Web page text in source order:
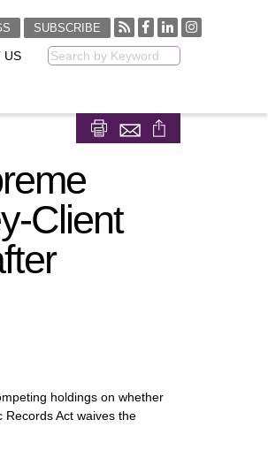
SUBSCRIBE
US
Client
holdings on whether
Act waives the